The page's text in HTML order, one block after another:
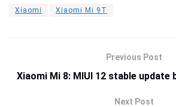
Xiaomi Xiaomi Mi 9T
Previous Post
Xiaomi Mi 8: MIUI 12 stable
Next Post